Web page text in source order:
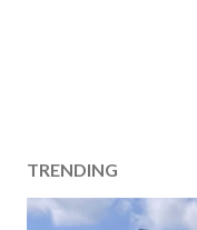
TRENDING